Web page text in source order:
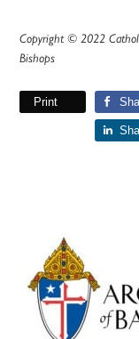
Copyright © 2022
Bishops
Print
Primary
Sidebar